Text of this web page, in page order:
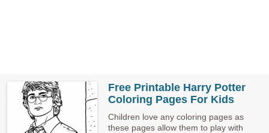
Free Printable Harry Potter
Coloring Pages For Kids
Children love any coloring pages as
these pages allow them to play with